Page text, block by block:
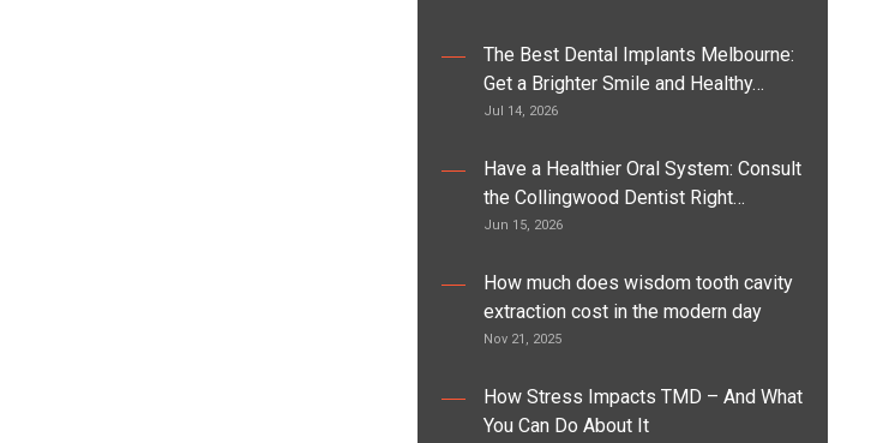
The Best Dental Implants Melbourne:
Get a Brighter Smile and Healthy…
Jul 14, 2026
Have a Healthier Oral System: Consult
the Collingwood Dentist Right…
Jun 15, 2026
How much does wisdom tooth cavity
extraction cost in the modern day
Nov 21, 2025
How Stress Impacts TMD – And What
You Can Do About It